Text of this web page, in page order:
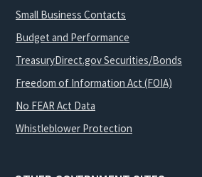
Small Business Contacts
Budget and Performance
TreasuryDirect.gov Securities/Bonds
Freedom of Information Act (FOIA)
No FEAR Act Data
Whistleblower Protection